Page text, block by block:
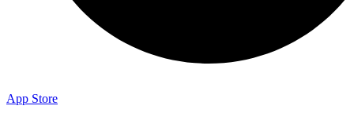
App Store